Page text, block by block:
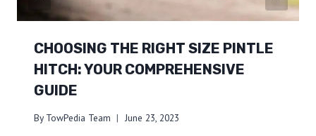
CHOOSING THE RIGHT SIZE PINTLE
HITCH: YOUR COMPREHENSIVE
GUIDE
By TowPedia Team June 23, 2023